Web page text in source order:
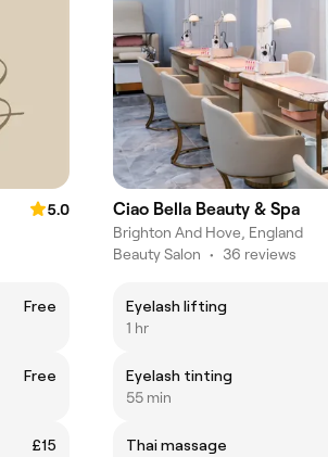
5.0
Free
Free
£15
Ciao Bella Beauty & Spa
Brighton And Hove, England
Beauty Salon • 36 reviews
Eyelash lifting
1 hr
Eyelash tinting
55 min
Thai massage